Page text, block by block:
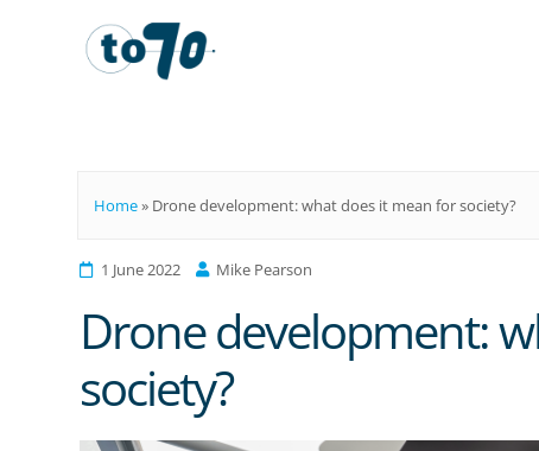
Home» Drone development: what does it mean for society?
1 June 2022 Mike Pearson
Drone development:
society?